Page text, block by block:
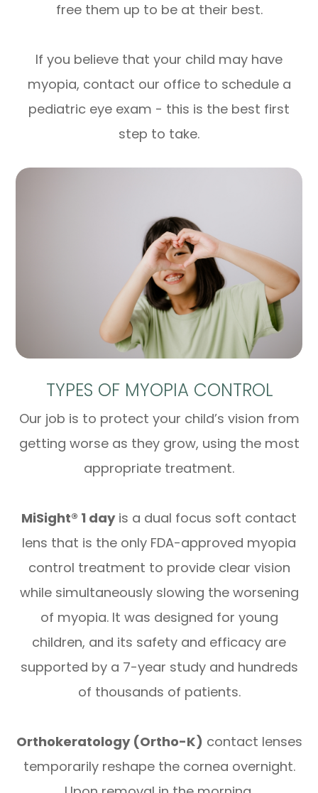
free them up to be at their best.
If you believe that your child may have
myopia, contact our office to schedule a
pediatric eye exam - this is the best first
step to take.
TYPES OF MYOPIA CONTROL
Our job is to protect your child’s vision from
getting worse as they grow, using the most
appropriate treatment.
MiSight® 1 dayis a dual focus soft contact
lens that is the only FDA-approved myopia
control treatment to provide clear vision
while simultaneously slowing the worsening
of myopia. It was designed for young
children, and its safety and efficacy are
supported by a 7-year study and hundreds
of thousands of patients.
Orthokeratology (Ortho-K) contact lenses
temporarily reshape the cornea overnight.